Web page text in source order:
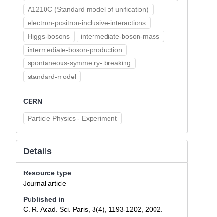
A1210C (Standard model of unification)
electron-positron-inclusive-interactions
Higgs-bosons
intermediate-boson-mass
intermediate-boson-production
spontaneous-symmetry- breaking
standard-model
CERN
Particle Physics - Experiment
Details
Resource type
Journal article
Published in
C. R. Acad. Sci. Paris, 3(4), 1193-1202, 2002.